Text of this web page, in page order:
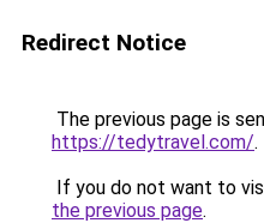
Redirect Notice
The previous page is
https://tedytravel.com/.
If you do not want to
the previous page.